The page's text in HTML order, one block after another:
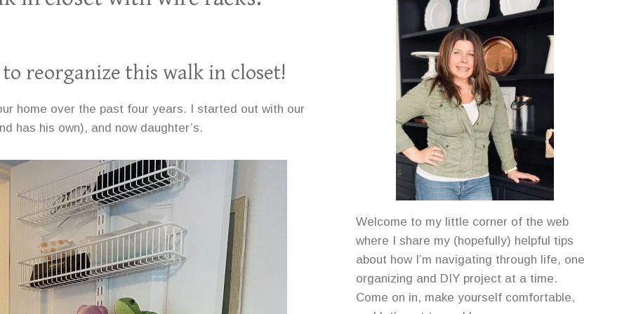
reorganize this walk in closet!
home over the past four years. I started out with our
has his own), and now daughter’s.
Welcome to my little corner of the web
where I share my (hopefully) helpful tips
about how I’m navigating through life, one
organizing and DIY project at a time.
Come on in, make yourself comfortable,